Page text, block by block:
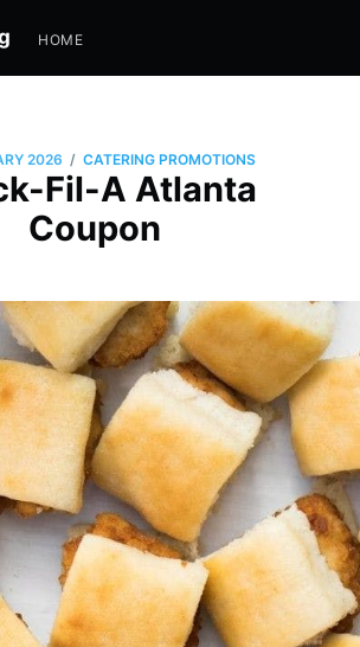
HOME
2026 / CATERING PROMOTIONS
Fil-A Atlanta
Coupon